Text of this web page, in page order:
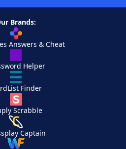
Brands:
Answers & Cheat
Helper
Finder
Scrabble
Captain